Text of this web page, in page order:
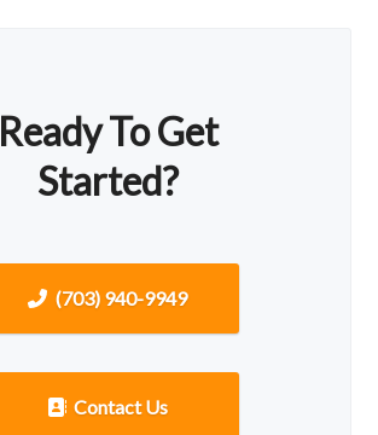
Ready To Get
Started?
(703) 940-9949
Contact Us